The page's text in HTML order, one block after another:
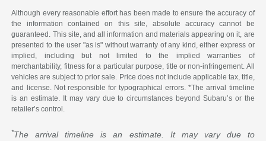
Although every reasonable effort has been made to ensure the accuracy of
the information contained on this site, absolute accuracy cannot be
guaranteed. This site, and all information and materials appearing on it, are
presented to the user "as is" without warranty of any kind, either express or
implied, including but not limited to the implied warranties of
merchantability, fitness for a particular purpose, title or non-infringement. All
vehicles are subject to prior sale. Price does not include applicable tax, title,
and license. Not responsible for typographical errors. *The arrival timeline
is an estimate. It may vary due to circumstances beyond Subaru’s or the
retailer’s control.
*The arrival timeline is an estimate. It may vary due to